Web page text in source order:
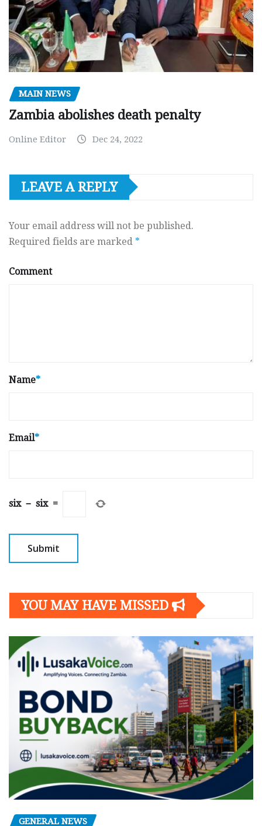
MAIN NEWS
Zambia abolishes death penalty
Online Editor Dec 24, 2022
LEAVE A REPLY
Your email address will not be published.
Required fields are marked *
Comment
Name*
Email*
six − six =
YOU MAY HAVE MISSED
GENERAL NEWS